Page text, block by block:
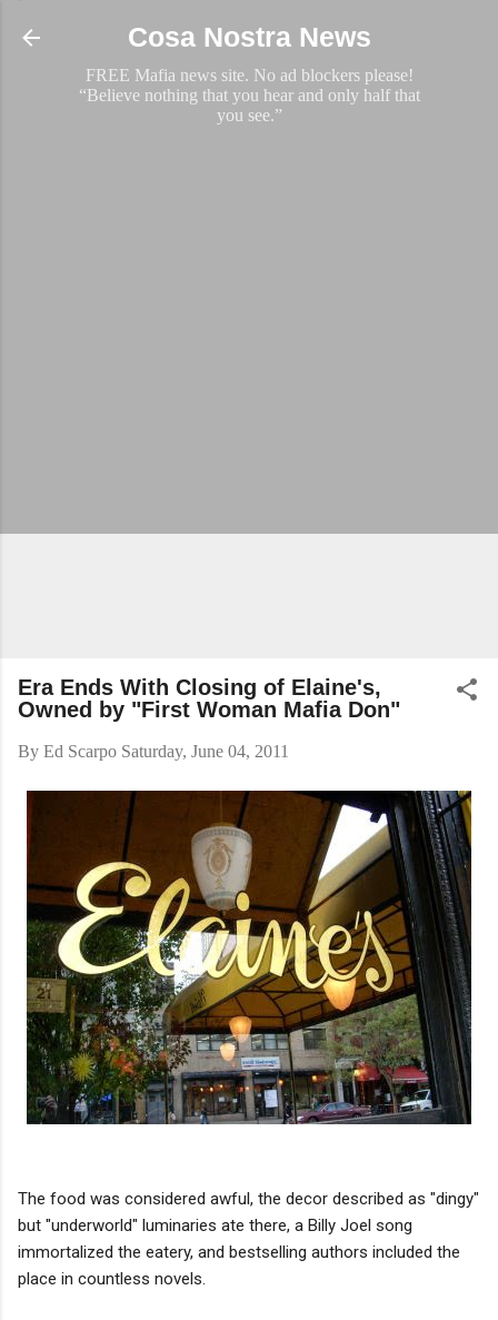
Skip to main content
Cosa Nostra News
FREE Mafia news site. No ad blockers please!
“Believe nothing that you hear and only half that
you see.”
Era Ends With Closing of Elaine's,
Owned by "First Woman Mafia Don"
By Ed Scarpo Saturday, June 04, 2011
The food was considered awful, the decor described as "dingy"
but "underworld" luminaries ate there, a Billy Joel song
immortalized the eatery, and bestselling authors included the
place in countless novels.